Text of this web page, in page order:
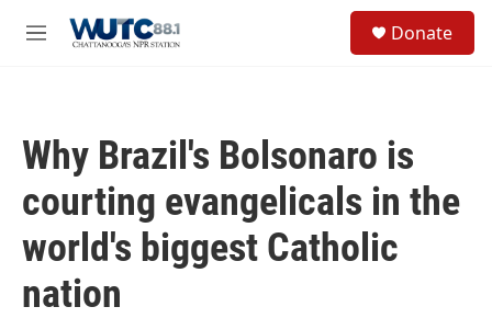
M
Donate
Why Brazil's Bolsonaro is
courting evangelicals in the
world's biggest Catholic
nation